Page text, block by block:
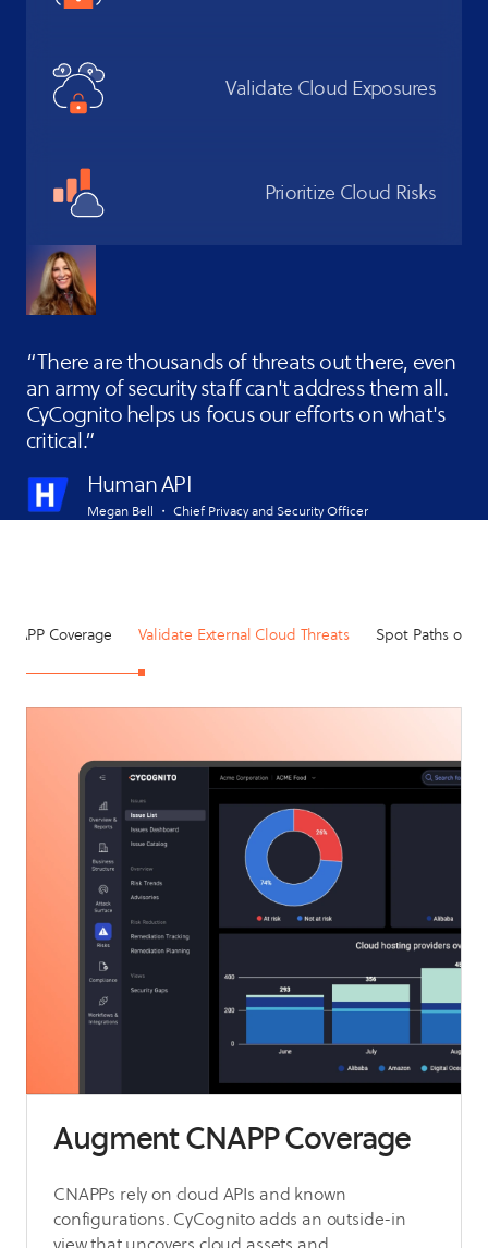
Validate Cloud Exposures
Prioritize Cloud Risks
There are thousands of threats out there, even
an army of security staff can't address them all.
CyCognito helps us focus our efforts on what's
critical.
Human API
Megan Bell ・ Chief Privacy and Security Officer
Coverage Validate External Cloud Threats Spot Paths of
Augment CNAPP Coverage
CNAPPs rely on cloud APIs and known
configurations. CyCognito adds an outside-in